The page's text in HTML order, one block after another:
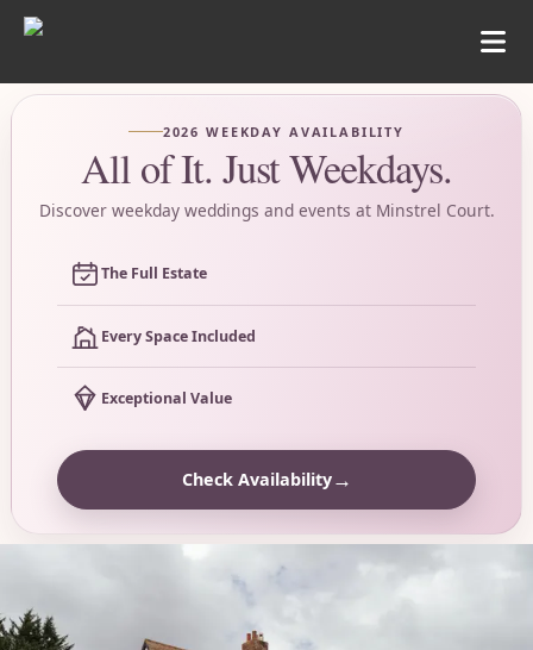
2026 WEEKDAY AVAILABILITY
All of It. Just Weekdays.
Discover weekday weddings and events at Minstrel Court.
The Full Estate
Every Space Included
Exceptional Value
Check Availability→